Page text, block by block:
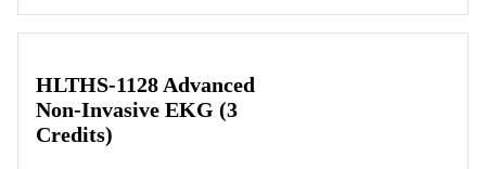
HLTHS-1128 Advanced
Non-Invasive EKG (3
Credits)